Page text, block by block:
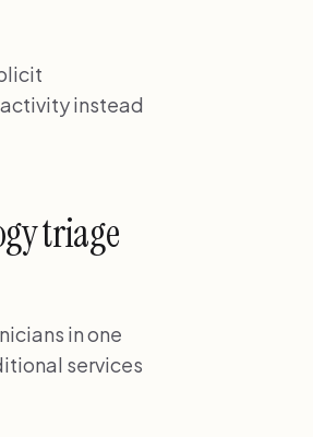
instead
triage
in one
services